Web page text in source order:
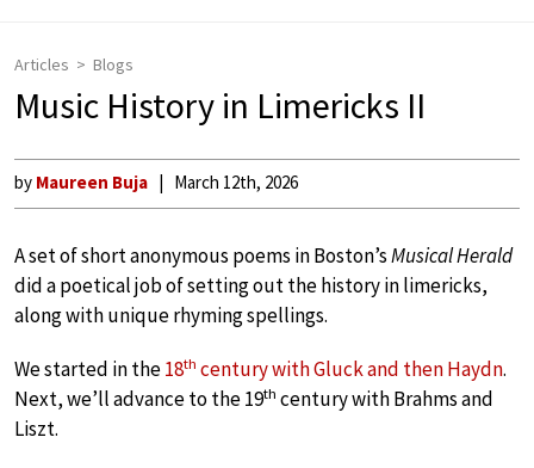
Articles Blogs
Music History in Limericks II
by Maureen Buja March 12th, 2026
A set of short anonymous poems in Boston’sMusical Herald
did a poetical job of setting out the history in limericks,
along with unique rhyming spellings.
We started in the18th century with Gluck and then Haydn.
Next, we’ll advance to the 19th century with Brahms and
Liszt.